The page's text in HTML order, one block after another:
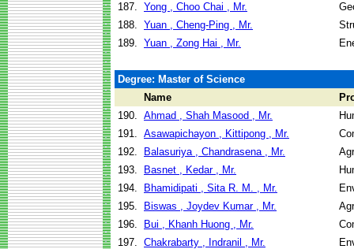
187. Yong , Choo Chai , Mr.
188. Yuan , Cheng-Ping , Mr.
189. Yuan , Zong Hai , Mr.
Degree: Master of Science
Name
190. Ahmad , Shah Masood , Mr.
191. Asawapichayon , Kittipong , Mr.
192.
Balasuriya , Chandrasena , Mr.
193.
Basnet , Kedar , Mr.
194.
Bhamidipati , Sita R. M. , Mr.
195.
Biswas , Joydev Kumar , Mr.
196.
Bui , Khanh Huong , Mr.
197. Chakrabarty , Indranil , Mr.